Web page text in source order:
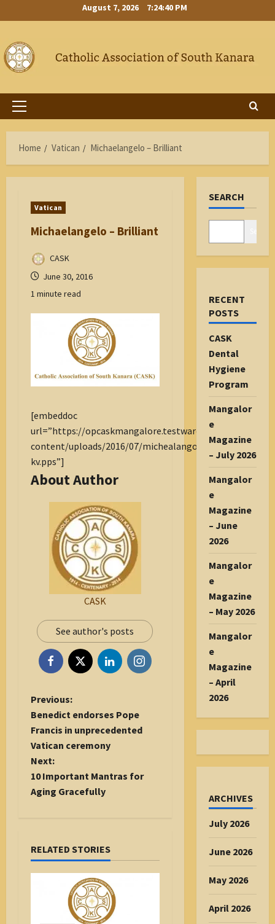
to
August 7, 2026 7:24:40 PM
Primary
Home
Vatican Michaelangelo – Brilliant
Vatican
Michaelangelo – Brilliant
CASK
June 30, 2016
1 minute read
[embeddoc
url=”https://opcaskmangalore.testware.org.in/wp-
content/uploads/2016/07/michealangoswork-
kv.pps”]
About Author
CASK
See author's posts
P
o
s
t
n
a
v
t
Previous:
Benedict endorses Pope
Francis in unprecedented
Vatican ceremony
Next:
10 Important Mantras for
Aging Gracefully
RELATED STORIES
SEARCH
RECENT
POSTS
CASK
Dental
Hygiene
Program
Mangalor
e
Magazine
– July 2026
Mangalor
e
Magazine
– June
2026
Mangalor
e
Magazine
– May 2026
Mangalor
e
Magazine
– April
2026
ARCHIVES
July 2026
June 2026
May 2026
April 2026